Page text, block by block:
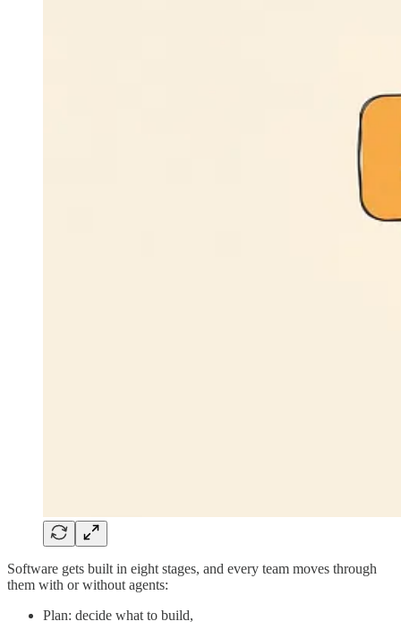
Software gets built in eight stages, and every team moves through
them with or without agents:
Plan: decide what to build,